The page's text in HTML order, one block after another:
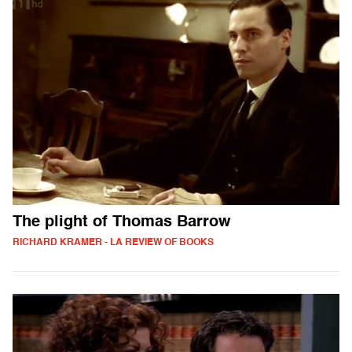
The plight of Thomas Barrow
RICHARD KRAMER - LA REVIEW OF BOOKS